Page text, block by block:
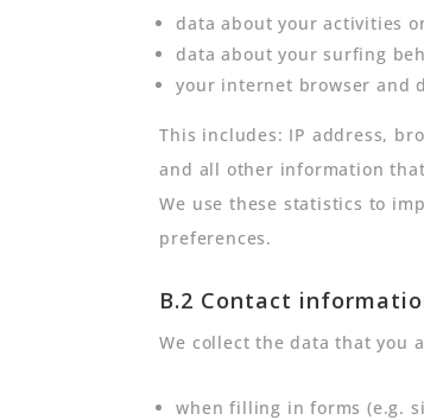
data about your activities
data about your surfing
your internet browser and
This includes: IP address,
and all other information
We use these statistics to
preferences.
B.2 Contact
We collect the data that you
when filling in forms (e.g.